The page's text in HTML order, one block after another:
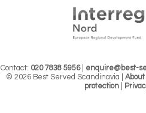
While best known for its brown
plenty of chances to get up close to
holiday to Finland.
Contact: 020 7838 5956| enquire@best-
© 2026 Best Served Scandinavia | About
protection